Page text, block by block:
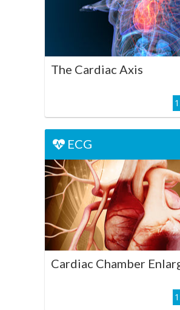
The Cardiac Axis
Play Course
ECG
Cardiac Chamber
Cardiac
Enlargement
Play Course